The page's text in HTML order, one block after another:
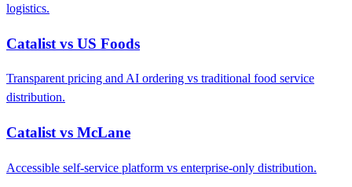
logistics.
Catalist vs US Foods
Transparent pricing and AI ordering vs traditional food service
distribution.
Catalist vs McLane
Accessible self-service platform vs enterprise-only distribution.